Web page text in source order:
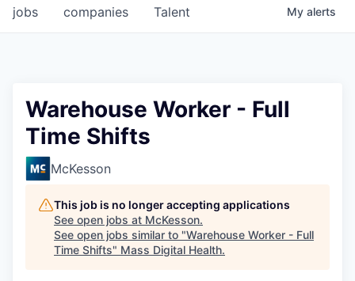
jobs companies Talent My alerts
Warehouse Worker - Full
Time Shifts
McKesson
This job is no longer accepting applications
See open jobs at McKesson.
See open jobs similar to "Warehouse Worker - Full
Time Shifts" Mass Digital Health.